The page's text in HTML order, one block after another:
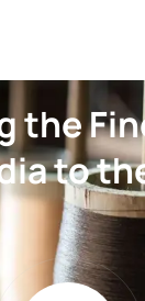
the
to